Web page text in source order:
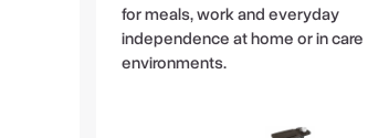
for meals, work and everyday
independence at home or in care
environments.